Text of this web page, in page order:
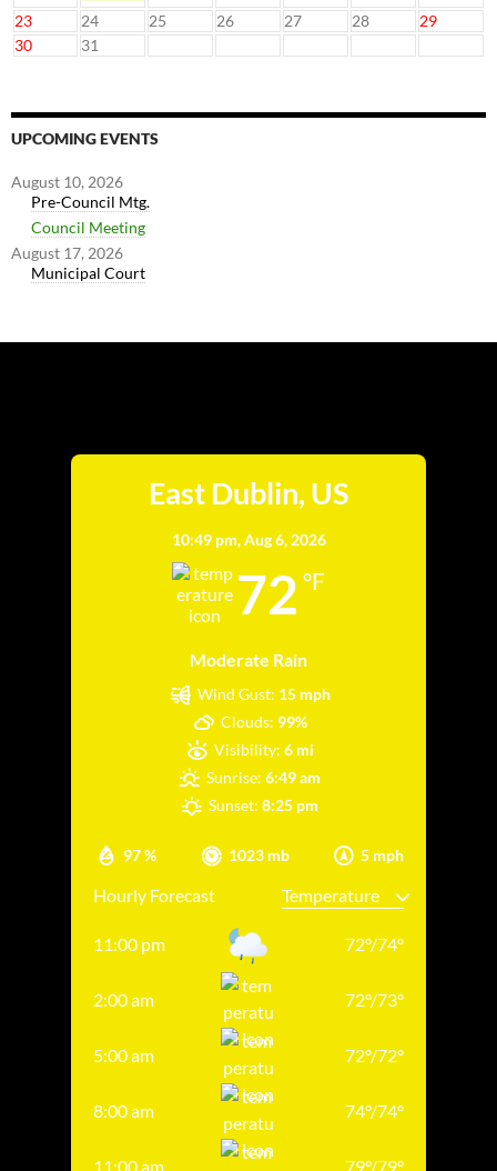
23
24 25 26 27 28
29
30
31
UPCOMING EVENTS
August 10, 2026
Pre-Council Mtg.
Council Meeting
August 17, 2026
Municipal Court
East Dublin, US
10:49 pm,Aug 6, 2026
72 °F
Moderate Rain
97 % 1023 mb 5 mph
Wind Gust: 15 mph
Clouds: 99%
Visibility: 6 mi
Sunrise: 6:49 am
Sunset: 8:25 pm
Hourly Forecast
11:00 pm 72°/74°
2:00 am 72°/73°
5:00 am 72°/72°
8:00 am 74°/74°
11:00 am 79°/79°